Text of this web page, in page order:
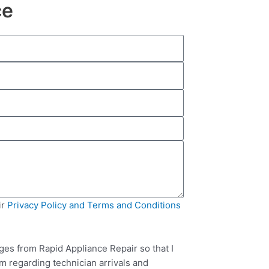
Privacy Policy and Terms and Conditions
from Rapid Appliance Repair so that I
regarding technician arrivals and